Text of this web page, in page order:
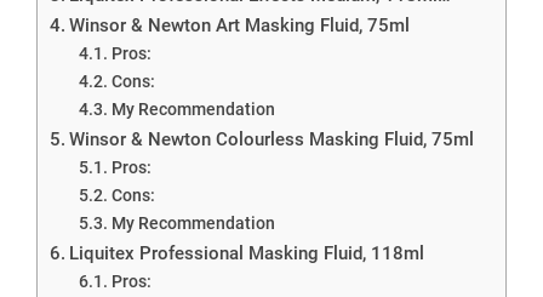
Winsor & Newton Art Masking Fluid, 75ml
Pros:
Cons:
My Recommendation
Winsor & Newton Colourless Masking Fluid, 75ml
Pros:
Cons:
My Recommendation
Liquitex Professional Masking Fluid, 118ml
Pros: